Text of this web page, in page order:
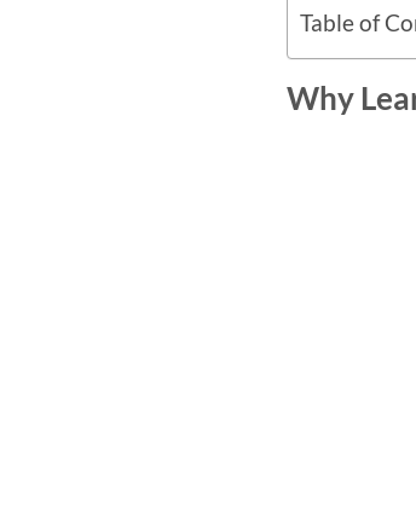
Table of
Why